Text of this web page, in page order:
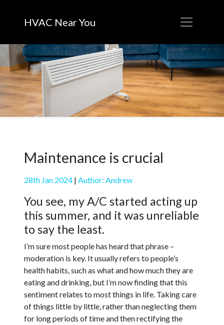
HVAC Near You
Maintenance is crucial
28th Jan 2024 | Author: Andrew
You see, my A/C started acting up
this summer, and it was unreliable
to say the least.
I’m sure most people has heard that phrase –
moderation is key. It usually refers to people’s
health habits, such as what and how much they are
eating and drinking, but I’m now finding that this
sentiment relates to most things in life. Taking care
of things little by little, rather than neglecting them
for long periods of time and then rectifying the